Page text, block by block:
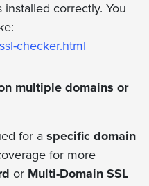
correctly. You
checker.html
multiple domains or
for a specific domain
for more
or Multi-Domain SSL